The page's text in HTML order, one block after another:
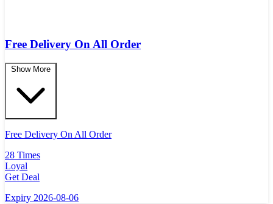
Free Delivery On All Order
Show More
Free Delivery On All Order
28 Times
Loyal
Get Deal
Expiry 2026-08-06